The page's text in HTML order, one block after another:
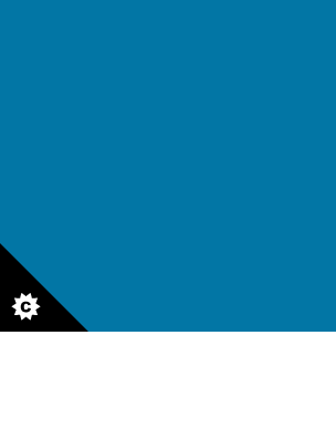
CONTACT
Lumley Infant & Nursery Site:
Lumley Junior Site: Cocken Lane,
© 2026 Lumley Primary Federation